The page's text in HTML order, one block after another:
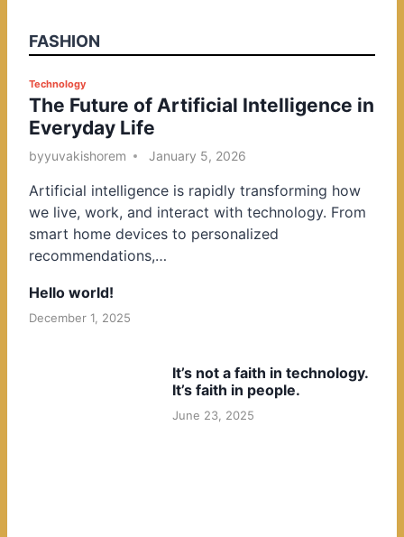
FASHION
P
o
s
t
d
i
n
Technology
The Future of Artificial Intelligence in
Everyday Life
byyuvakishorem January 5, 2026
Artificial intelligence is rapidly transforming how
we live, work, and interact with technology. From
smart home devices to personalized
recommendations,…
Hello world!
December 1, 2025
It’s not a faith in technology.
It’s faith in people.
June 23, 2025